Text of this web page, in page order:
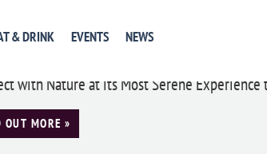
& DRINK EVENTS NEWS
Gardens Annual Orchid
with Nature at its Most Serene
OUT MORE »